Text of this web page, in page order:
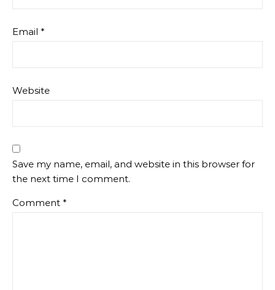
Email *
Website
Save my name, email, and website in this browser for
the next time I comment.
Comment *